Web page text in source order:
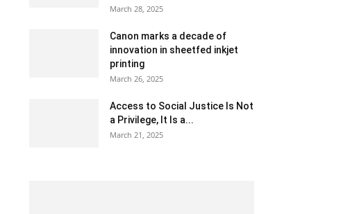
March 28, 2025
Canon marks a decade of
innovation in sheetfed inkjet
printing
March 26, 2025
Access to Social Justice Is Not
a Privilege, It Is a...
March 21, 2025